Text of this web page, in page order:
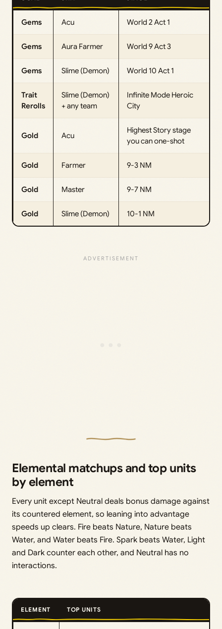
Gems Acu World 2 Act 1
Gems Aura Farmer World 9 Act 3
Gems Slime (Demon) World 10 Act 1
Trait
Rerolls
Slime (Demon)
+ any team
Infinite Mode Heroic
City
Gold Acu
Highest Story stage
you can one-shot
Gold Farmer 9-3 NM
Gold Master 9-7 NM
Gold Slime (Demon) 10-1 NM
Elemental matchups and top units
by element
Every unit except Neutral deals bonus damage against
its countered element, so leaning into advantage
speeds up clears. Fire beats Nature, Nature beats
Water, and Water beats Fire. Spark beats Water, Light
and Dark counter each other, and Neutral has no
interactions.
ELEMENT TOP UNITS